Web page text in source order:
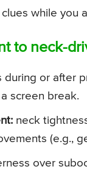
while you
to neck-
during or after
screen break.
neck
(e.g.,
over